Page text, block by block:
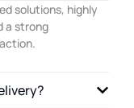
solutions, highly
a strong